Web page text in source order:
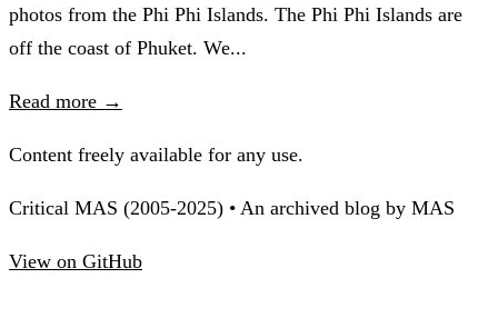
photos from the Phi Phi Islands. The Phi Phi Islands are
off the coast of Phuket. We...
Read more →
Content freely available for any use.
Critical MAS (2005-2025) • An archived blog by MAS
View on GitHub